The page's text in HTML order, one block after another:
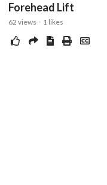
Forehead Lift
62 views 1 likes